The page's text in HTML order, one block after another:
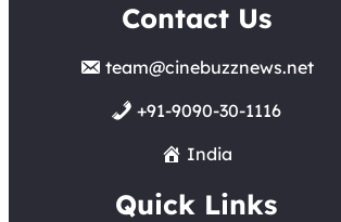
Contact Us
team@cinebuzznews.net
+91-9090-30-1116
India
Quick Links